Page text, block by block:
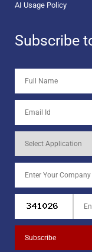
AI Usage Policy
Subscribe
Subscribe